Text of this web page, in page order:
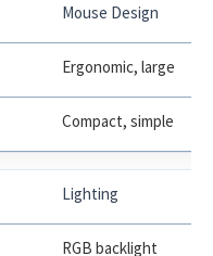
Mouse Design
Ergonomic, large
Compact, simple
Lighting
RGB backlight